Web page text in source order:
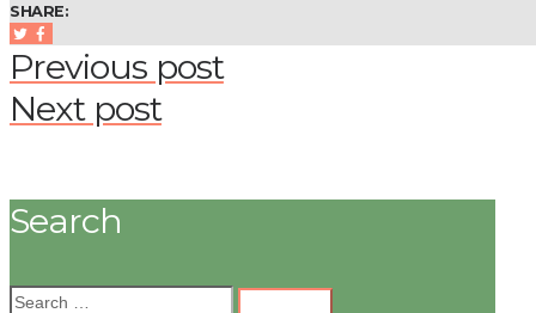
SHARE:
Previous post
Next post
Search